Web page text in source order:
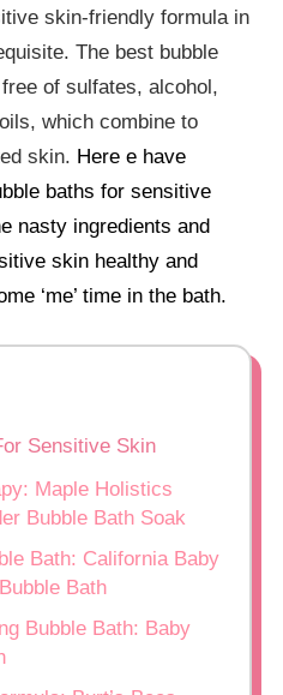
skin-friendly formula in
The best bubble
of sulfates, alcohol,
which combine to
skin. Here e have
baths for sensitive
nasty ingredients and
skin healthy and
‘me’ time in the bath.
Sensitive Skin
Maple Holistics
Bubble Bath Soak
Bath: California Baby
Bath
Bubble Bath: Baby